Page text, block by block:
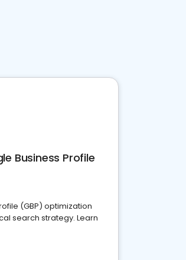
Business Profile
(GBP) optimization
search strategy. Learn